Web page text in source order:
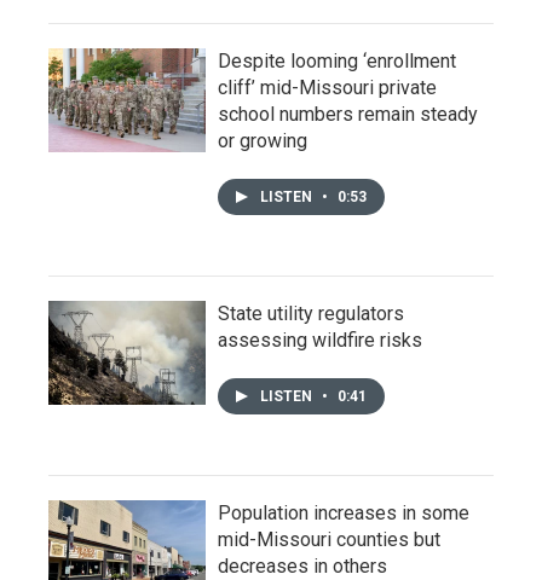
Despite looming ‘enrollment
cliff’ mid-Missouri private
school numbers remain steady
or growing
LISTEN • 0:53
State utility regulators
assessing wildfire risks
LISTEN • 0:41
Population increases in some
mid-Missouri counties but
decreases in others